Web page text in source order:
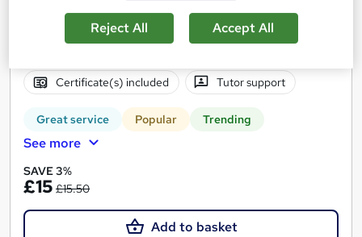
2026 Updated & CPD Certified | Expert Tutor Support
Certificate(s) included Tutor support
Great service Popular Trending
See more
SAVE 3%
£15 £15.50
Add to basket
Reject All Accept All